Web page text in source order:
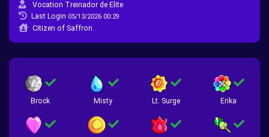
Vocation Treinador de Elite
Last Login 05/13/2026 00:29
Citizen of Saffron
Brock Misty Lt. Surge Erika